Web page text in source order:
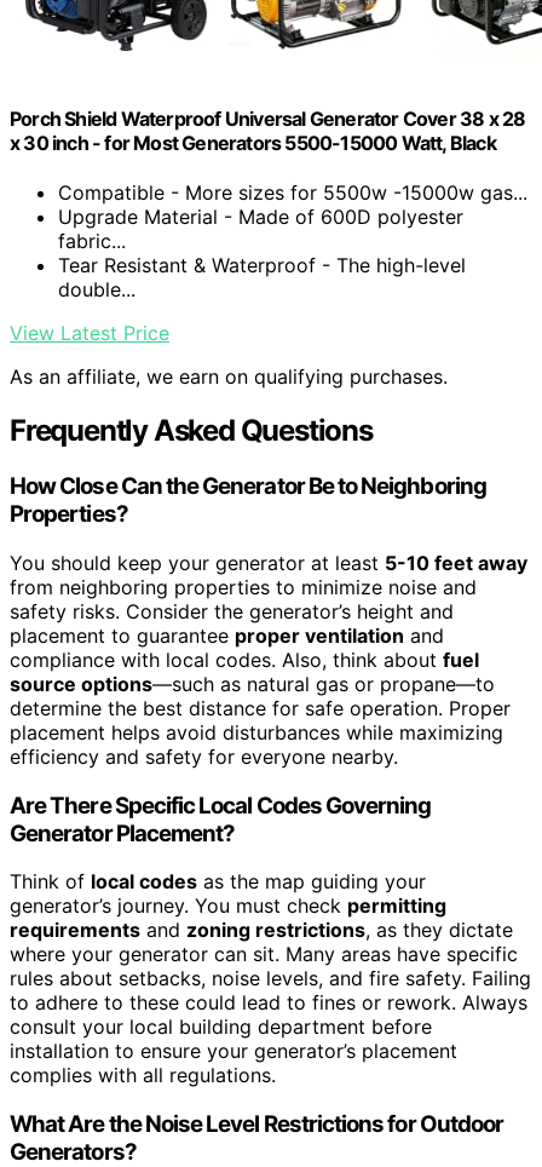
Porch Shield Waterproof Universal Generator Cover 38 x 28
x 30 inch - for Most Generators 5500-15000 Watt, Black
Compatible - More sizes for 5500w -15000w gas...
Upgrade Material - Made of 600D polyester
fabric...
Tear Resistant & Waterproof - The high-level
double...
View Latest Price
As an affiliate, we earn on qualifying purchases.
Frequently Asked Questions
How Close Can the Generator Be to Neighboring
Properties?
You should keep your generator at least 5-10 feet away
from neighboring properties to minimize noise and
safety risks. Consider the generator’s height and
placement to guarantee proper ventilation and
compliance with local codes. Also, think about fuel
source options—such as natural gas or propane—to
determine the best distance for safe operation. Proper
placement helps avoid disturbances while maximizing
efficiency and safety for everyone nearby.
Are There Specific Local Codes Governing
Generator Placement?
Think of local codes as the map guiding your
generator’s journey. You must check permitting
requirements and zoning restrictions, as they dictate
where your generator can sit. Many areas have specific
rules about setbacks, noise levels, and fire safety. Failing
to adhere to these could lead to fines or rework. Always
consult your local building department before
installation to ensure your generator’s placement
complies with all regulations.
What Are the Noise Level Restrictions for Outdoor
Generators?